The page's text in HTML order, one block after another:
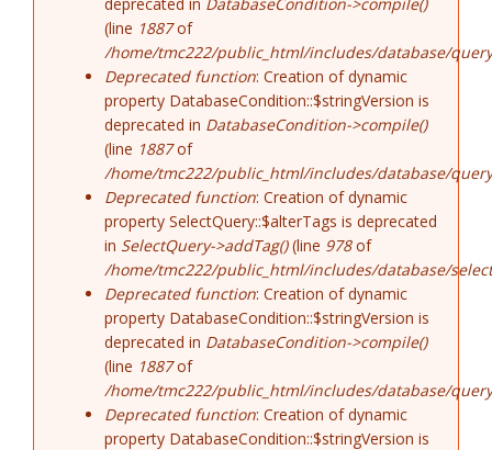
(line 1887of
/home/tmc222/public_html/includes/database/
Deprecated function: Creation of dynamic
property DatabaseCondition::$stringVersion is
deprecated in DatabaseCondition->compile()
(line 1887of
/home/tmc222/public_html/includes/database/
Deprecated function: Creation of dynamic
property SelectQuery::$alterTags is deprecated
in SelectQuery->addTag()(line 978of
/home/tmc222/public_html/includes/database/
Deprecated function: Creation of dynamic
property DatabaseCondition::$stringVersion is
deprecated in DatabaseCondition->compile()
(line 1887of
/home/tmc222/public_html/includes/database/
Deprecated function: Creation of dynamic
property DatabaseCondition::$stringVersion is